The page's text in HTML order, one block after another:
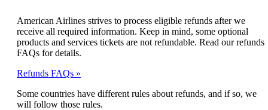
can
be
expanded
American Airlines strives to process eligible refunds after we
receive all required information. Keep in mind, some optional
products and services tickets are not refundable. Read our refunds
FAQs for details.
Refunds FAQs
Some countries have different rules about refunds, and if so, we
will follow those rules.